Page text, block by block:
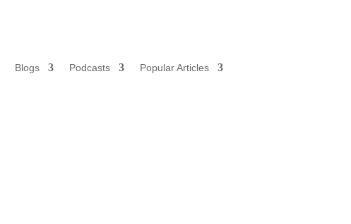
Blogs Podcasts
Popular Articles